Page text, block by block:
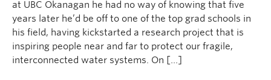
at UBC Okanagan he had no way of knowing that five
years later he’d be off to one of the top grad schools in
his field, having kickstarted a research project that is
inspiring people near and far to protect our fragile,
interconnected water systems. On […]